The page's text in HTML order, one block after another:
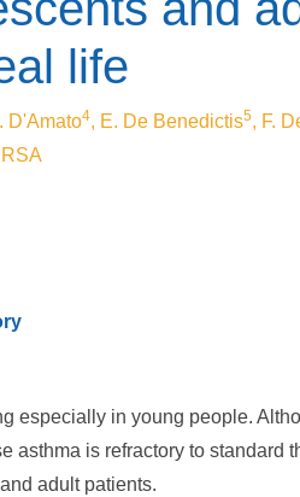
life
D'Amato4, E. De Benedictis5, F.
especially in young people.
is refractory to
adult patients.